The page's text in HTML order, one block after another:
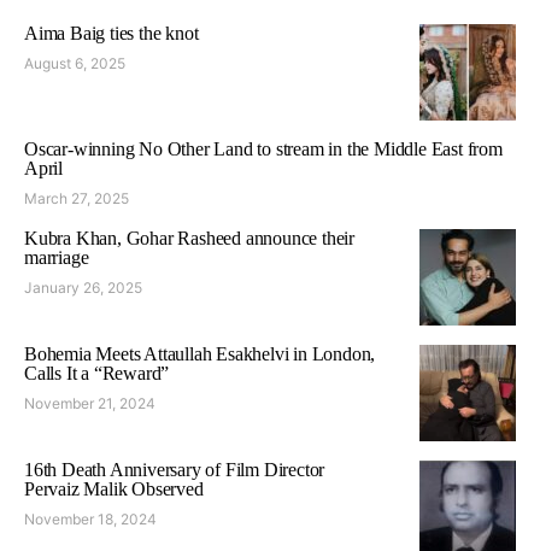
Aima Baig ties the knot
August 6, 2025
Oscar-winning No Other Land to stream in the Middle East from
April
March 27, 2025
Kubra Khan, Gohar Rasheed announce their
marriage
January 26, 2025
Bohemia Meets Attaullah Esakhelvi in London,
Calls It a “Reward”
November 21, 2024
16th Death Anniversary of Film Director
Pervaiz Malik Observed
November 18, 2024